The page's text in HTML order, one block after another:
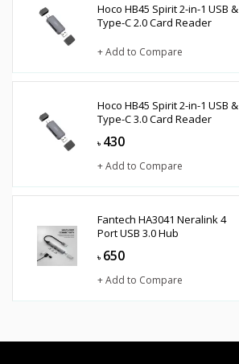
Hoco HB45 Spirit 2-in-1 USB &
Type-C 2.0 Card Reader
+ Add to Compare
Hoco HB45 Spirit 2-in-1 USB &
Type-C 3.0 Card Reader
৳ 430
+ Add to Compare
Fantech HA3041 Neralink 4
Port USB 3.0 Hub
৳ 650
+ Add to Compare